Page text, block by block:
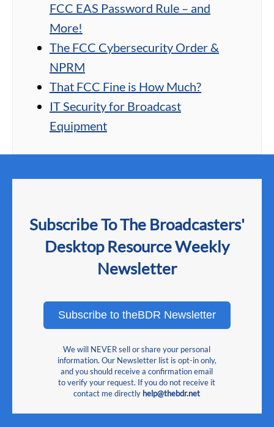
FCC EAS Password Rule – and
More!
The FCC Cybersecurity Order &
NPRM
That FCC Fine is How Much?
IT Security for Broadcast
Equipment
Subscribe To The Broadcasters'
Desktop Resource Weekly
Newsletter
Subscribe to theBDR Newsletter
We will NEVER sell or share your personal
information. Our Newsletter list is opt-in only,
and you should receive a confirmation email
to verify your request. If you do not receive it
contact me directly help@thebdr.net